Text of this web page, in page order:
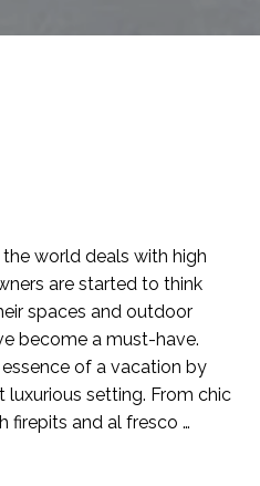
world deals with high
are started to think
spaces and outdoor
become a must-have.
of a vacation by
setting. From chic
firepits and al fresco …